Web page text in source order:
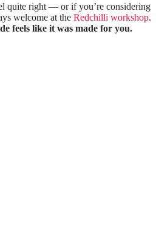
quite right — or if you’re considering
welcome at the Redchilli workshop.
feels like it was made for you.